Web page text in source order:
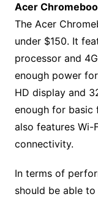
Acer
The Acer
under $150. It
processor and
enough power
HD display and
enough for basic
also features Wi-
connectivity.
In terms of
should be able